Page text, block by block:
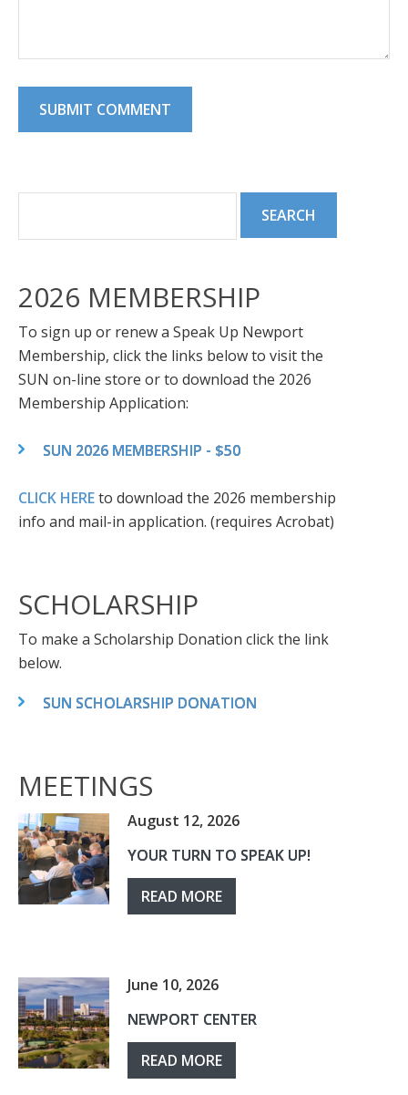
2026 MEMBERSHIP
To sign up or renew a Speak Up Newport
Membership, click the links below to visit the
SUN on-line store or to download the 2026
Membership Application:
SUN 2026 MEMBERSHIP - $50
CLICK HEREto download the 2026 membership
info and mail-in application. (requires Acrobat)
SCHOLARSHIP
To make a Scholarship Donation click the link
below.
SUN SCHOLARSHIP DONATION
MEETINGS
August 12, 2026
YOUR TURN TO SPEAK UP!
READ MORE
June 10, 2026
NEWPORT CENTER
READ MORE